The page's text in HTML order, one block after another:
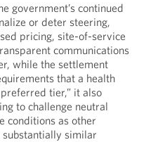
government’s continued
or deter steering,
pricing, site-of-service
communications
while the settlement
that a health
tier,” it also
to challenge neutral
conditions as other
similar